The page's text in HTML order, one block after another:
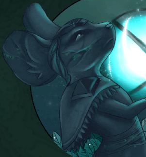
Full Wizard101 Spells List
W101 Training Point Calculator
W101 Damage Resist Pierce Calculator
W101 SpellMaker
W101 Pet Talent Calculator